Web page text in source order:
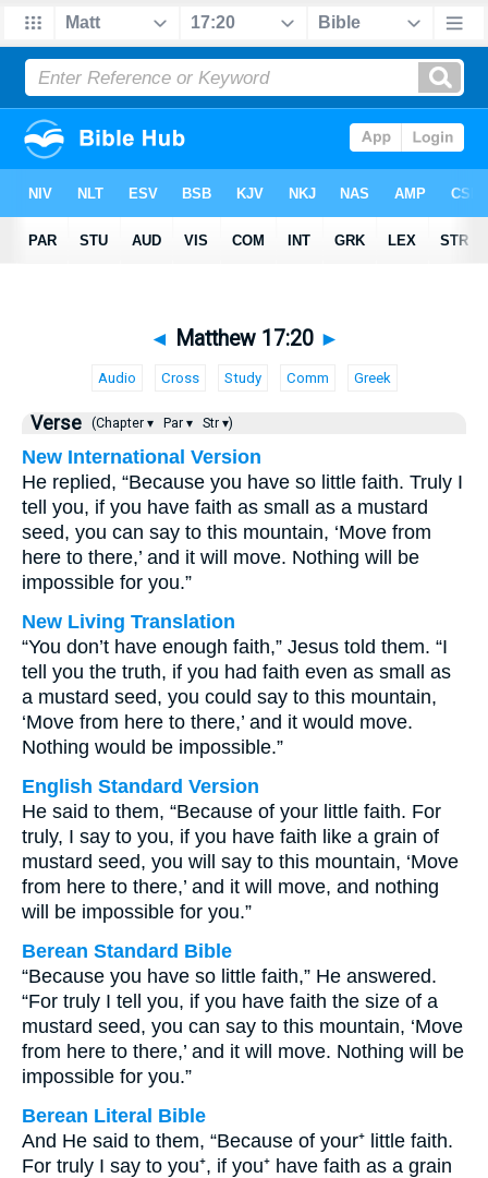
◄ Matthew 17:20 ►
Audio Cross Study Comm Greek
Verse (Chapter ▾ Par ▾ Str ▾)
New International Version
He replied, “Because you have so little faith. Truly I
tell you, if you have faith as small as a mustard
seed, you can say to this mountain, ‘Move from
here to there,’ and it will move. Nothing will be
impossible for you.”
New Living Translation
“You don’t have enough faith,” Jesus told them. “I
tell you the truth, if you had faith even as small as
a mustard seed, you could say to this mountain,
‘Move from here to there,’ and it would move.
Nothing would be impossible.”
English Standard Version
He said to them, “Because of your little faith. For
truly, I say to you, if you have faith like a grain of
mustard seed, you will say to this mountain, ‘Move
from here to there,’ and it will move, and nothing
will be impossible for you.”
Berean Standard Bible
“Because you have so little faith,” He answered.
“For truly I tell you, if you have faith the size of a
mustard seed, you can say to this mountain, ‘Move
from here to there,’ and it will move. Nothing will be
impossible for you.”
Berean Literal Bible
And He said to them, “Because of your⁺ little faith.
For truly I say to you⁺, if you⁺ have faith as a grain